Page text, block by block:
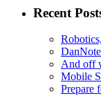
Recent
And off
Mobile
Prepare